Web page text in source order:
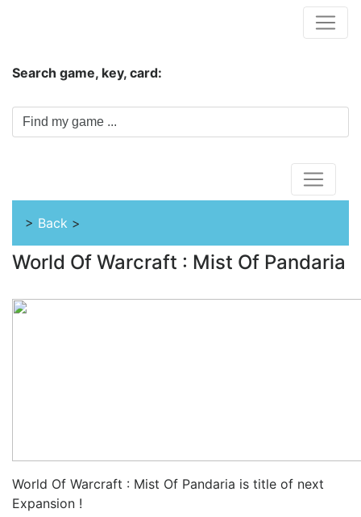
Search game, key, card:
> Back >
World Of Warcraft : Mist Of Pandaria
World Of Warcraft : Mist Of Pandaria is title of next
Expansion !